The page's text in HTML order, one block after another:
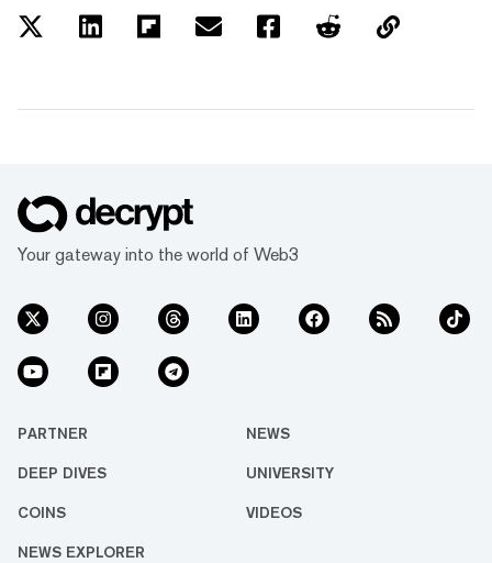
Your gateway into the world of Web3
PARTNER NEWS
DEEP DIVES UNIVERSITY
COINS VIDEOS
NEWS EXPLORER